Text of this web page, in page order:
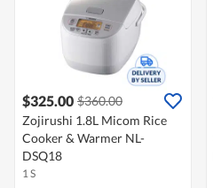
$325.00 $360.00
Zojirushi 1.8L Micom Rice
Cooker & Warmer NL-
DSQ18
1 S